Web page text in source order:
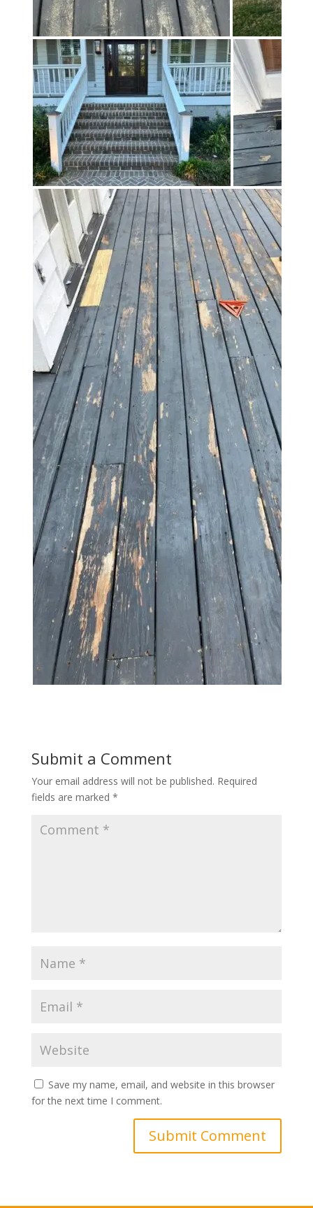
Submit a Comment
Your email address will not be published. Required
fields are marked *
Save my name, email, and website in this browser
for the next time I comment.